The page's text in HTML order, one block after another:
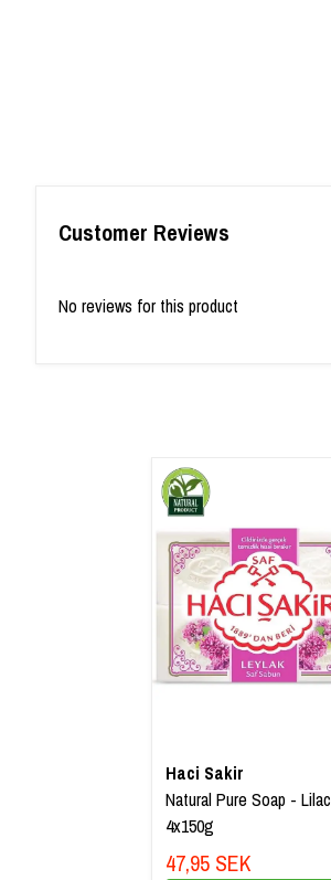
Customer Reviews
No reviews for this product
Haci Sakir
Natural Pure Soap - Lilac
4x150g
47,95 SEK